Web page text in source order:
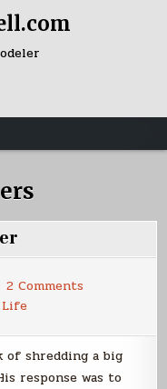
2 Comments
Life
of shredding a big
response was to